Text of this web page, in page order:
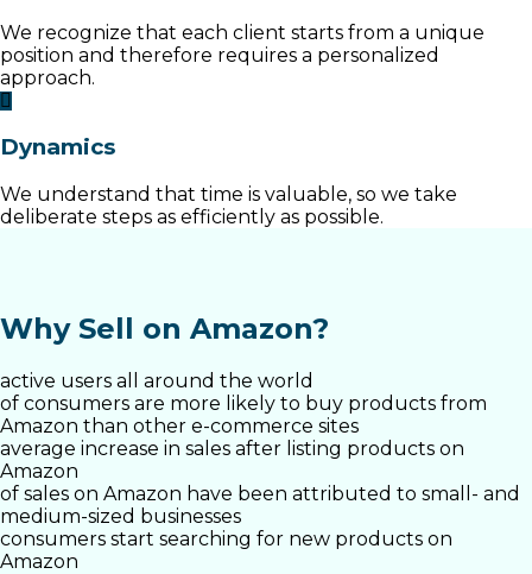
We recognize that each client starts from a unique
position and therefore requires a personalized
approach.
Dynamics
We understand that time is valuable, so we take
deliberate steps as efficiently as possible.
Why Sell on Amazon?
active users all around the world
of consumers are more likely to buy products from
Amazon than other e-commerce sites
average increase in sales after listing products on
Amazon
of sales on Amazon have been attributed to small- and
medium-sized businesses
consumers start searching for new products on
Amazon